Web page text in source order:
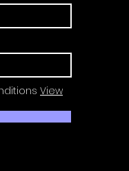
View